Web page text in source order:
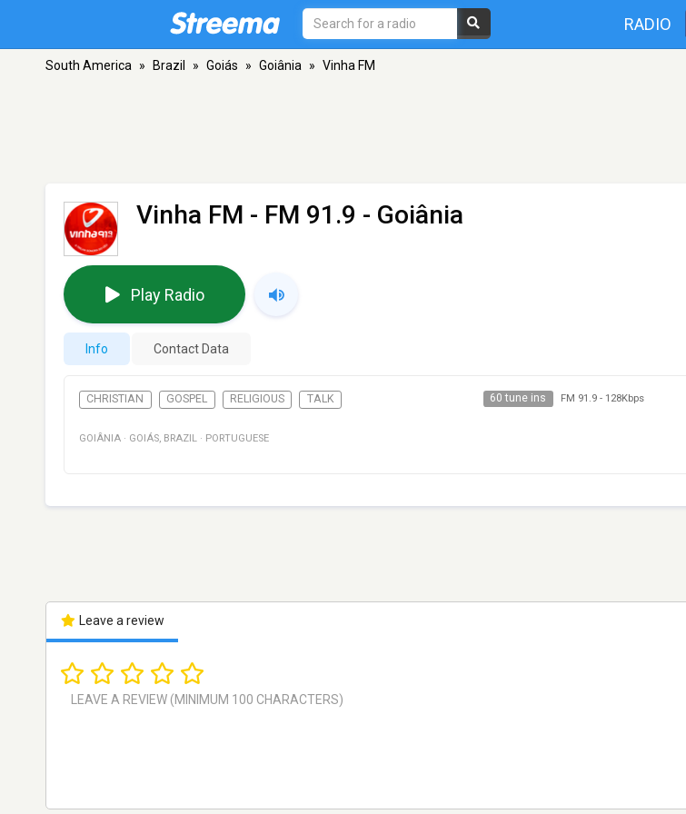
RADIO
South America » Brazil » Goiás » Goiânia » Vinha FM
Vinha FM - FM 91.9 - Goiânia
Play Radio
Info Contact Data
CHRISTIAN GOSPEL RELIGIOUS TALK 60 tune ins FM 91.9- 128Kbps
GOIÂNIA · GOIÁS, BRAZIL · PORTUGUESE
Leave a review